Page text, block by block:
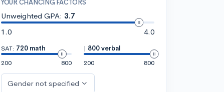
YOUR CHANCING FACTORS
Unweighted GPA: 3.7
1.0
4.0
SAT: 720 math
200
800
| 800 verbal
200
800
Gender not specified